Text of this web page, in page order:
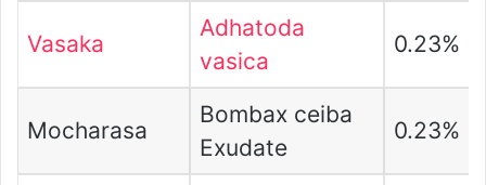
Vasaka
Adhatoda
vasica
0.23%
Mocharasa
Bombax ceiba
Exudate
0.23%